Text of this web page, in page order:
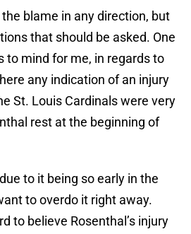
blame in any direction, but
that should be asked. One
to mind for me, in regards to
any indication of an injury
St. Louis Cardinals were very
rest at the beginning of
to it being so early in the
to overdo it right away.
to believe Rosenthal’s injury